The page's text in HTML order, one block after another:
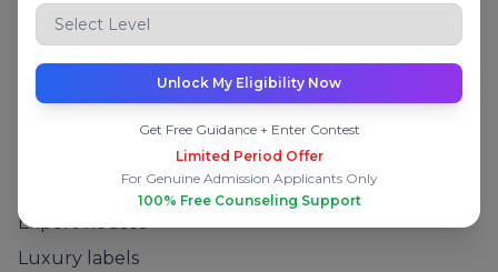
Fees and Industry Exposure at NIFT
Retail companies
Export houses
Luxury labels
Unlock My Eligibility Now
Get Free Guidance + Enter Contest
Limited Period Offer
For Genuine Admission Applicants Only
100% Free Counseling Support